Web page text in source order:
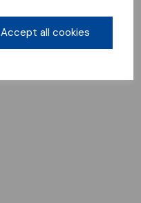
Accept all cookies